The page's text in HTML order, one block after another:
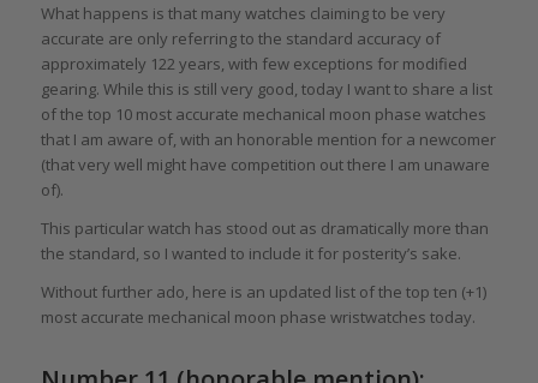
What happens is that many watches claiming to be very
accurate are only referring to the standard accuracy of
approximately 122 years, with few exceptions for modified
gearing. While this is still very good, today I want to share a list
of the top 10 most accurate mechanical moon phase watches
that I am aware of, with an honorable mention for a newcomer
(that very well might have competition out there I am unaware
of).
This particular watch has stood out as dramatically more than
the standard, so I wanted to include it for posterity’s sake.
Without further ado, here is an updated list of the top ten (+1)
most accurate mechanical moon phase wristwatches today.